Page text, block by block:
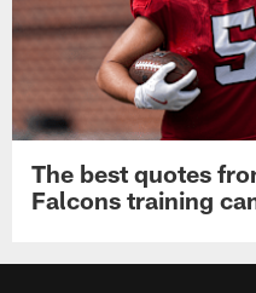
The best quotes
Falcons training